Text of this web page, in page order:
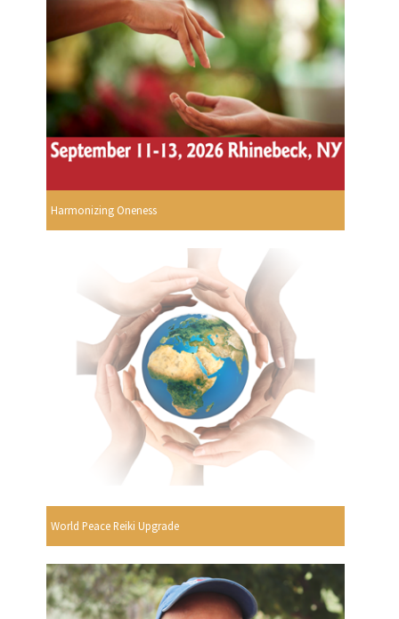
Harmonizing Oneness
World Peace Reiki Upgrade